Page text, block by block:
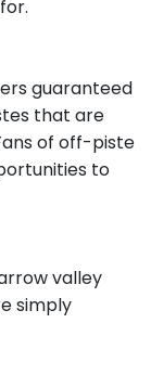
guaranteed
that are
of off-piste
to
valley
simply